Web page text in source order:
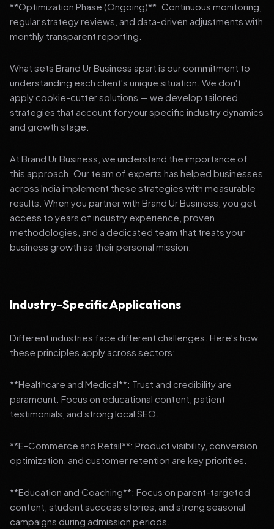
**Optimization Phase (Ongoing)**: Continuous monitoring,
regular strategy reviews, and data-driven adjustments with
monthly transparent reporting.
What sets Brand Ur Business apart is our commitment to
understanding each client's unique situation. We don't
apply cookie-cutter solutions — we develop tailored
strategies that account for your specific industry dynamics
and growth stage.
At Brand Ur Business, we understand the importance of
this approach. Our team of experts has helped businesses
across India implement these strategies with measurable
results. When you partner with Brand Ur Business, you get
access to years of industry experience, proven
methodologies, and a dedicated team that treats your
business growth as their personal mission.
Industry-Specific Applications
Different industries face different challenges. Here's how
these principles apply across sectors:
**Healthcare and Medical**: Trust and credibility are
paramount. Focus on educational content, patient
testimonials, and strong local SEO.
**E-Commerce and Retail**: Product visibility, conversion
optimization, and customer retention are key priorities.
**Education and Coaching**: Focus on parent-targeted
content, student success stories, and strong seasonal
campaigns during admission periods.